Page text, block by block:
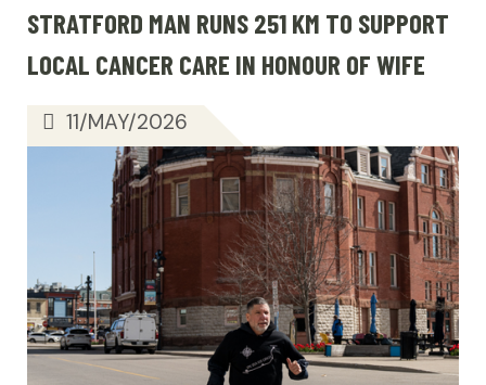
STRATFORD MAN RUNS 251 KM TO SUPPORT
LOCAL CANCER CARE IN HONOUR OF WIFE
11/MAY/2026